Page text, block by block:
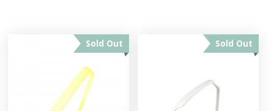
Sold Out Sold Out